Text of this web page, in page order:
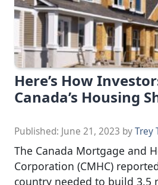
Here’s How
Canada’s Housing
Published: June 21, 2023 byTrey
The Canada Mortgage and
Corporation (CMHC)
country needed to build 3.5